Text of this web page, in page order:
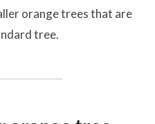
orange trees that are
tree.